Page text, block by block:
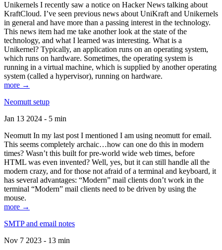
Unikernels I recently saw a notice on Hacker News talking about
KraftCloud. I’ve seen previous news about UniKraft and Unikernels
in general and have more than a passing interest in the technology.
This news item had me take another look at the state of the
technology, and what I learned was interesting. What is a
Unikernel? Typically, an application runs on an operating system,
which runs on hardware. Sometimes, the operating system is
running in a virtual machine, which is supplied by another operating
system (called a hypervisor), running on hardware.
more →
Neomutt setup
Jan 13 2024 - 5 min
Neomutt In my last post I mentioned I am using neomutt for email.
This seems completely archaic…how can one do this in modern
times? Wasn’t this built for pre-world wide web times, before
HTML was even invented? Well, yes, but it can still handle all the
modern crazy, and for those not afraid of a terminal and keyboard, it
has several advantages: “Modern” mail clients don’t work in the
terminal “Modern” mail clients need to be driven by using the
mouse.
more →
SMTP and email notes
Nov 7 2023 - 13 min